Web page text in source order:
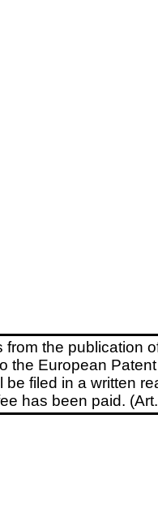
from the publication
the European
be filed in a written
has been paid.